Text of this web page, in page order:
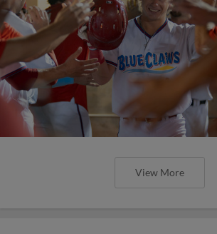
View More